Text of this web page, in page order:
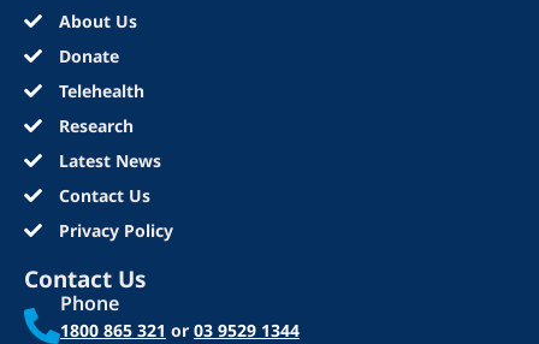
About Us
Donate
Telehealth
Research
Latest News
Contact Us
Privacy Policy
Contact Us
Phone
1800 865 321 or 03 9529 1344